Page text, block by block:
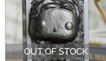
OUT OF STOCK